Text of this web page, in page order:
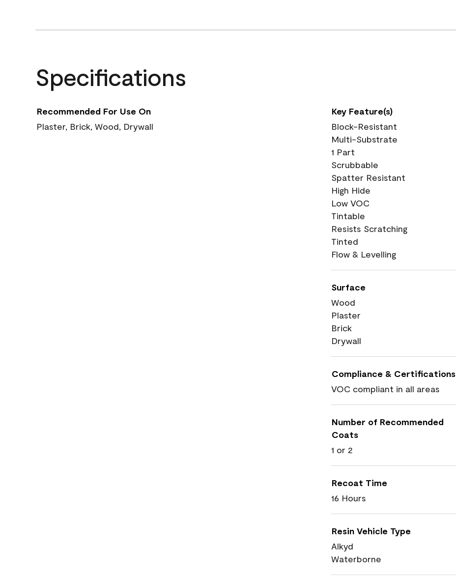
Specifications
Recommended For Use On
Plaster, Brick, Wood, Drywall
Key Feature(s)
Block-Resistant
Multi-Substrate
1 Part
Scrubbable
Spatter Resistant
High Hide
Low VOC
Tintable
Resists Scratching
Tinted
Flow & Levelling
Surface
Wood
Plaster
Brick
Drywall
Compliance & Certifications
VOC compliant in all areas
Number of Recommended
Coats
1 or 2
Recoat Time
16 Hours
Resin Vehicle Type
Alkyd
Waterborne